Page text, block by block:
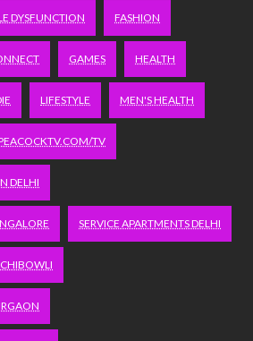
DYSFUNCTION FASHION
GAMES HEALTH
LIFESTYLE MEN'S HEALTH
TV
DELHI
SERVICE APARTMENTS DELHI